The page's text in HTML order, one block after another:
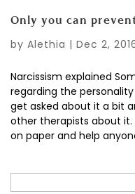
Only you can
by Alethia | Dec 2,
Narcissism explained
regarding the personality
get asked about it a bit
other therapists about
on paper and help